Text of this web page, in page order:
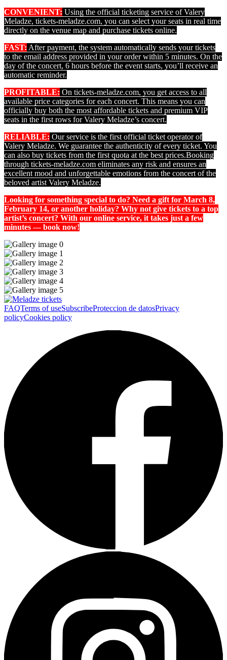
CONVENIENT: Using the official ticketing service of Valery
Meladze, tickets-meladze.com, you can select your seats in real time
directly on the venue map and purchase tickets online.
FAST: After payment, the system automatically sends your tickets
to the email address provided in your order within 5 minutes. On the
day of the concert, 6 hours before the event starts, you’ll receive an
automatic reminder.
PROFITABLE: On tickets-meladze.com, you get access to all
available price categories for each concert. This means you can
officially buy both the most affordable tickets and premium VIP
seats in the first rows for Valery Meladze’s concert.
RELIABLE: Our service is the first official ticket operator of
Valery Meladze. We guarantee the authenticity of every ticket. You
can also buy tickets from the first quota at the best prices.Booking
through tickets-meladze.com eliminates any risk and ensures an
excellent mood and unforgettable emotions from the concert of the
beloved artist Valery Meladze.
Looking for something special to do? Need a gift for March 8,
February 14, or another holiday? Why not give tickets to a top
artist’s concert? With our online service, it takes just a few
minutes — book now!
FAQTerms of useSubscribeProteccion de datosPrivacy
policyCookies policy